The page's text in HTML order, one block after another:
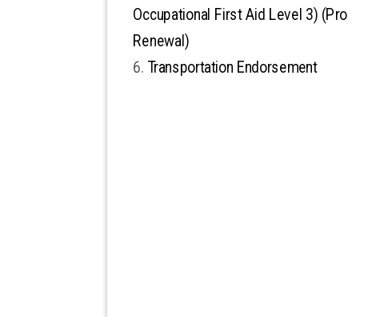
Occupational First Aid Level 3) (Pro
Renewal)
Transportation Endorsement